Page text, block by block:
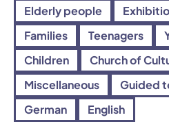
Elderly people
Families
Teenagers
Children
Church of
Miscellaneous
Guided
German
English